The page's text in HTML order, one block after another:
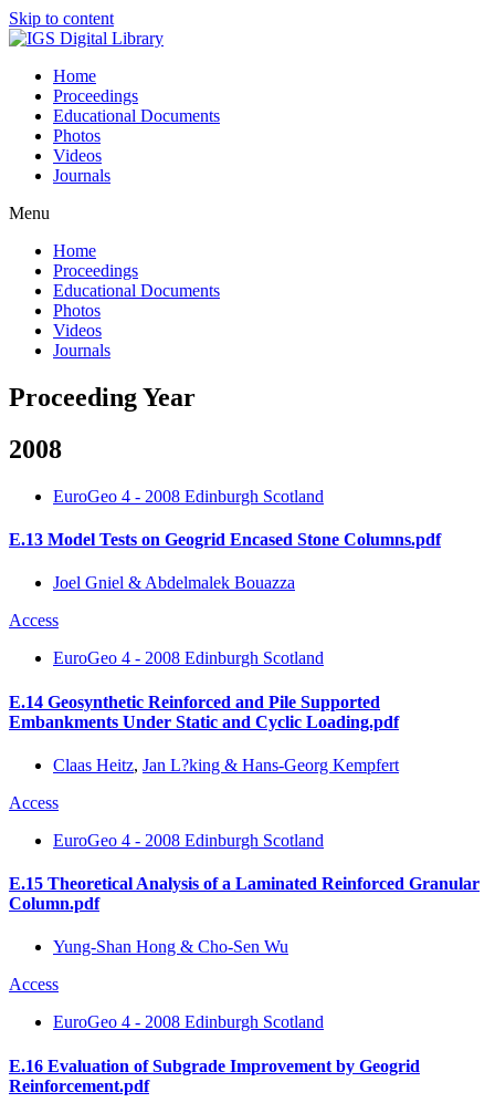
Skip to content
Home
Proceedings
Educational Documents
Photos
Videos
Journals
Menu
Home
Proceedings
Educational Documents
Photos
Videos
Journals
Proceeding Year
2008
EuroGeo 4 - 2008 Edinburgh Scotland
E.13 Model Tests on Geogrid Encased Stone Columns.pdf
Joel Gniel & Abdelmalek Bouazza
Access
EuroGeo 4 - 2008 Edinburgh Scotland
E.14 Geosynthetic Reinforced and Pile Supported
Embankments Under Static and Cyclic Loading.pdf
Claas Heitz, Jan L?king & Hans-Georg Kempfert
Access
EuroGeo 4 - 2008 Edinburgh Scotland
E.15 Theoretical Analysis of a Laminated Reinforced Granular
Column.pdf
Yung-Shan Hong & Cho-Sen Wu
Access
EuroGeo 4 - 2008 Edinburgh Scotland
E.16 Evaluation of Subgrade Improvement by Geogrid
Reinforcement.pdf